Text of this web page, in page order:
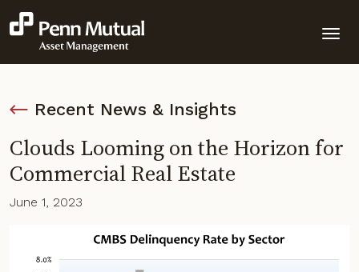
Recent News & Insights
Clouds Looming on the Horizon for
Commercial Real Estate
June 1, 2023